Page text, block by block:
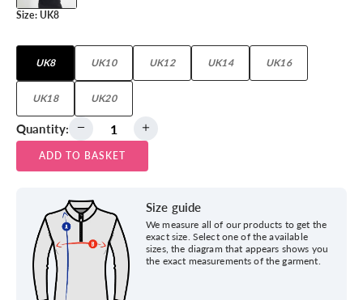
Size: UK8
UK8 UK10 UK12 UK14 UK16
UK18 UK20
Quantity:
ADD TO BASKET
Size guide
We measure all of our products to get the
exact size. Select one of the available
sizes, the diagram that appears shows you
the exact measurements of the garment.